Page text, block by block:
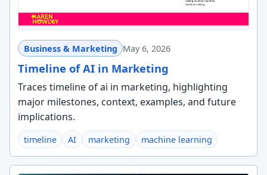
Business & Marketing May 6, 2026
Timeline of AI in Marketing
Traces timeline of ai in marketing, highlighting
major milestones, context, examples, and future
implications.
timeline AI marketing machine learning